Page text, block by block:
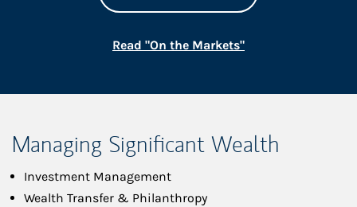
Read "On the Markets"Link Opens in New
Managing Significant Wealth
Investment Management
Wealth Transfer & Philanthropy